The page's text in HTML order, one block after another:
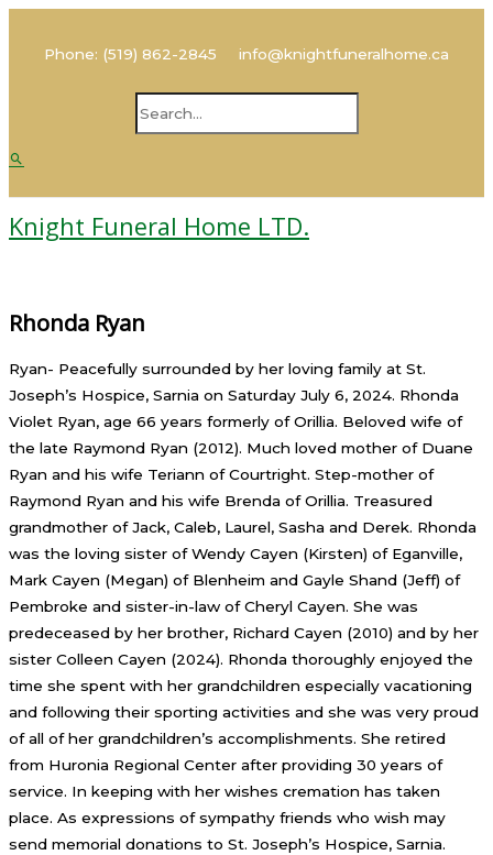
Skip
content
Phone: (519) 862-2845 info@knightfuneralhome.ca
Search
Knight Funeral Home LTD.
Main
Rhonda Ryan
Ryan- Peacefully surrounded by her loving family at St.
Joseph’s Hospice, Sarnia on Saturday July 6, 2024. Rhonda
Violet Ryan, age 66 years formerly of Orillia. Beloved wife of
the late Raymond Ryan (2012). Much loved mother of Duane
Ryan and his wife Teriann of Courtright. Step-mother of
Raymond Ryan and his wife Brenda of Orillia. Treasured
grandmother of Jack, Caleb, Laurel, Sasha and Derek. Rhonda
was the loving sister of Wendy Cayen (Kirsten) of Eganville,
Mark Cayen (Megan) of Blenheim and Gayle Shand (Jeff) of
Pembroke and sister-in-law of Cheryl Cayen. She was
predeceased by her brother, Richard Cayen (2010) and by her
sister Colleen Cayen (2024). Rhonda thoroughly enjoyed the
time she spent with her grandchildren especially vacationing
and following their sporting activities and she was very proud
of all of her grandchildren’s accomplishments. She retired
from Huronia Regional Center after providing 30 years of
service. In keeping with her wishes cremation has taken
place. As expressions of sympathy friends who wish may
send memorial donations to St. Joseph’s Hospice, Sarnia.
Name
Email